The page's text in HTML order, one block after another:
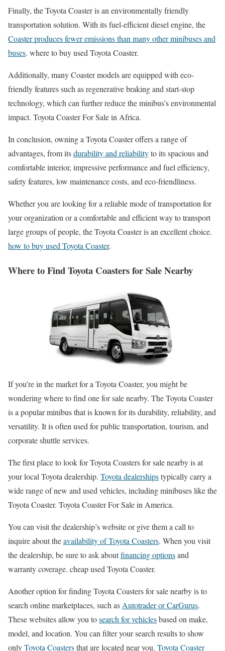
Finally, the Toyota Coaster is an environmentally friendly
transportation solution. With its fuel-efficient diesel engine, the
Coaster produces fewer emissions than many other minibuses and
buses. where to buy used Toyota Coaster.
Additionally, many Coaster models are equipped with eco-
friendly features such as regenerative braking and start-stop
technology, which can further reduce the minibus’s environmental
impact. Toyota Coaster For Sale in Africa.
In conclusion, owning a Toyota Coaster offers a range of
advantages, from itsdurability and reliabilityto its spacious and
comfortable interior, impressive performance and fuel efficiency,
safety features, low maintenance costs, and eco-friendliness.
Whether you are looking for a reliable mode of transportation for
your organization or a comfortable and efficient way to transport
large groups of people, the Toyota Coaster is an excellent choice.
how to buy used Toyota Coaster.
Where to Find Toyota Coasters for Sale Nearby
If you’re in the market for a Toyota Coaster, you might be
wondering where to find one for sale nearby. The Toyota Coaster
is a popular minibus that is known for its durability, reliability, and
versatility. It is often used for public transportation, tourism, and
corporate shuttle services.
The first place to look for Toyota Coasters for sale nearby is at
your local Toyota dealership. Toyota dealershipstypically carry a
wide range of new and used vehicles, including minibuses like the
Toyota Coaster. Toyota Coaster For Sale in America.
You can visit the dealership’s website or give them a call to
inquire about theavailability of Toyota Coasters. When you visit
the dealership, be sure to ask aboutfinancing optionsand
warranty coverage. cheap used Toyota Coaster.
Another option for finding Toyota Coasters for sale nearby is to
search online marketplaces, such asAutotrader or CarGurus.
These websites allow you tosearch for vehiclesbased on make,
model, and location. You can filter your search results to show
onlyToyota Coastersthat are located near you. Toyota Coaster